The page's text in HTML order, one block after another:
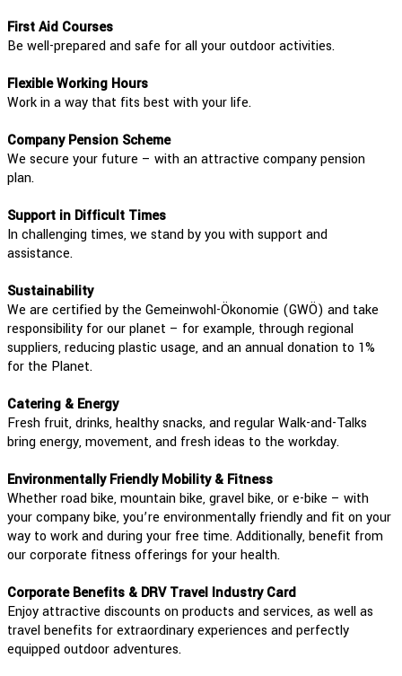
First Aid Courses
Be well-prepared and safe for all your outdoor activities.
Flexible Working Hours
Work in a way that fits best with your life.
Company Pension Scheme
We secure your future – with an attractive company pension
plan.
Support in Difficult Times
In challenging times, we stand by you with support and
assistance.
Sustainability
We are certified by the Gemeinwohl-Ökonomie (GWÖ) and take
responsibility for our planet – for example, through regional
suppliers, reducing plastic usage, and an annual donation to 1%
for the Planet.
Catering & Energy
Fresh fruit, drinks, healthy snacks, and regular Walk-and-Talks
bring energy, movement, and fresh ideas to the workday.
Environmentally Friendly Mobility & Fitness
Whether road bike, mountain bike, gravel bike, or e-bike – with
your company bike, you’re environmentally friendly and fit on your
way to work and during your free time. Additionally, benefit from
our corporate fitness offerings for your health.
Corporate Benefits & DRV Travel Industry Card
Enjoy attractive discounts on products and services, as well as
travel benefits for extraordinary experiences and perfectly
equipped outdoor adventures.